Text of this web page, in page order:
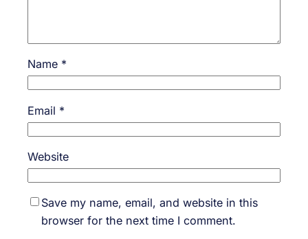
Name *
Email *
Website
Save my name, email, and website in this
browser for the next time I comment.